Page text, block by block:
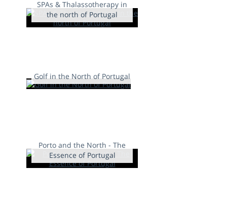
SPAs & Thalassotherapy in
the north of Portugal
Golf in the North of Portugal
Porto and the North - The
Essence of Portugal